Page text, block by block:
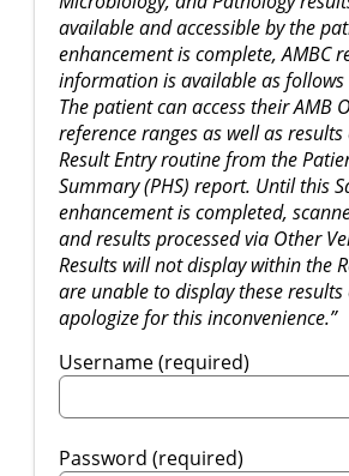
available and accessible by the
enhancement is complete, AMBC
information is available as
The patient can access their AMB
reference ranges as well as
Result Entry routine from the
Summary (PHS) report. Until this
enhancement is completed,
and results processed via Other
Results will not display within the
are unable to display these results
apologize for this inconvenience.”
Username (required)
Password (required)